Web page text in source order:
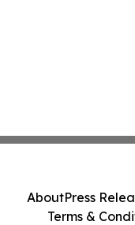
AboutPress
Terms &